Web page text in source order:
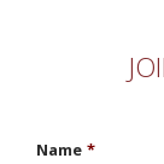
Name *